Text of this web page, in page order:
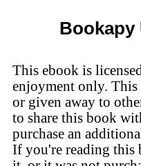
Bookapy
This ebook is
enjoyment only. This
or given away to
to share this book
purchase an
If you're reading this